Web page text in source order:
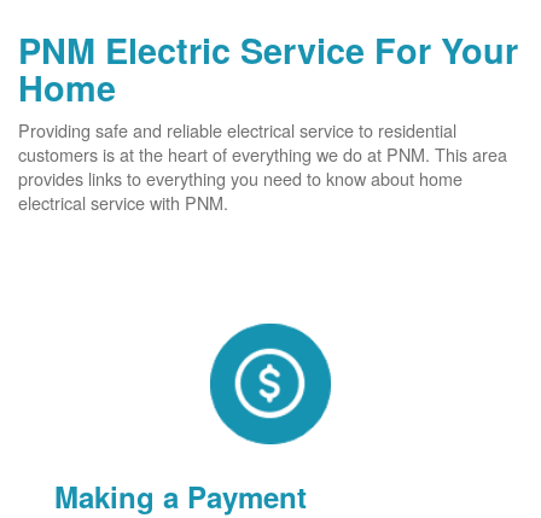
PNM Electric Service For Your
Home
Providing safe and reliable electrical service to residential
customers is at the heart of everything we do at PNM. This area
provides links to everything you need to know about home
electrical service with PNM.
Making a Payment